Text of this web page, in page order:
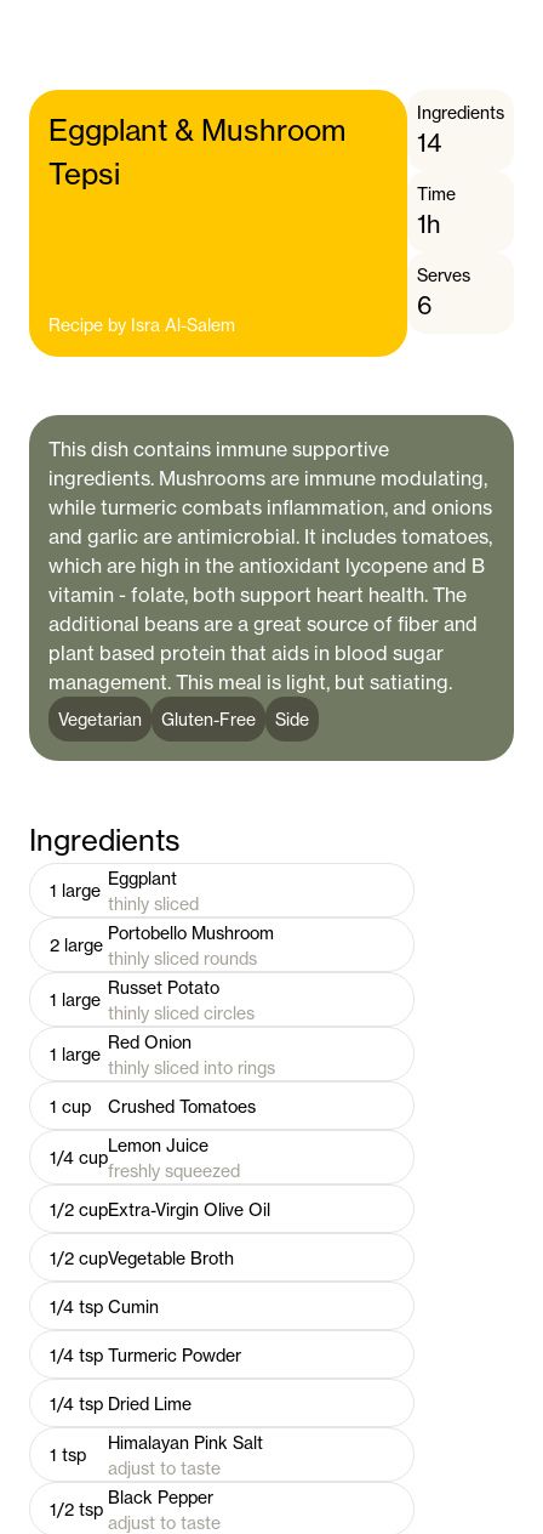
Eggplant & Mushroom
Tepsi
Recipe by Isra Al-Salem
Ingredients
14
Time
1h
Serves
6
This dish contains immune supportive
ingredients. Mushrooms are immune modulating,
while turmeric combats inflammation, and onions
and garlic are antimicrobial. It includes tomatoes,
which are high in the antioxidant lycopene and B
vitamin - folate, both support heart health. The
additional beans are a great source of fiber and
plant based protein that aids in blood sugar
management. This meal is light, but satiating.
Vegetarian Gluten-Free Side
Ingredients
1 large
Eggplant
thinly sliced
2 large
Portobello Mushroom
thinly sliced rounds
1 large
Russet Potato
thinly sliced circles
1 large
Red Onion
thinly sliced into rings
1 cup Crushed Tomatoes
1/4 cup
Lemon Juice
freshly squeezed
1/2 cupExtra-Virgin Olive Oil
1/2 cupVegetable Broth
1/4 tsp Cumin
1/4 tsp Turmeric Powder
1/4 tsp Dried Lime
1 tsp
Himalayan Pink Salt
adjust to taste
1/2 tsp
Black Pepper
adjust to taste